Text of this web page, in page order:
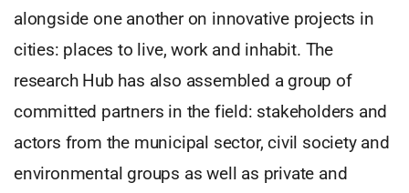
alongside one another on innovative projects in
cities: places to live, work and inhabit. The
research Hub has also assembled a group of
committed partners in the field: stakeholders and
actors from the municipal sector, civil society and
environmental groups as well as private and